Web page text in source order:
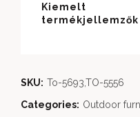
Kiemelt
termékjellemzők
SKU: To-5693,TO-5556
Categories: Outdoor